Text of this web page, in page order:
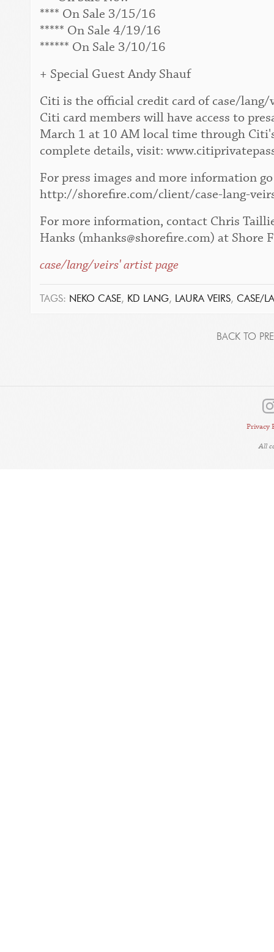
**** On Sale 3/15/16
***** On Sale 4/19/16
****** On Sale 3/10/16
+ Special Guest Andy Shauf
Citi is the official credit card of case/
Citi card members will have access to
March 1 at 10 AM local time through
complete details, visit:
For press images and more information
http://shorefire.com/client/case-lang-
For more information, contact Chris
Hanks (mhanks@shorefire.com) at
case/lang/veirs' artist page
TAGS: NEKO CASE, KD LANG, LAURA VEIRS, CASE/
BACK TO
Privacy
All